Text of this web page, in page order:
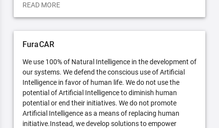
READ MORE
FuraCAR
We use 100% of Natural Intelligence in the development of
our systems. We defend the conscious use of Artificial
Intelligence in favor of human life. We do not use the
potential of Artificial Intelligence to diminish human
potential or end their initiatives. We do not promote
Artificial Intelligence as a means of replacing human
initiative.Instead, we develop solutions to empower